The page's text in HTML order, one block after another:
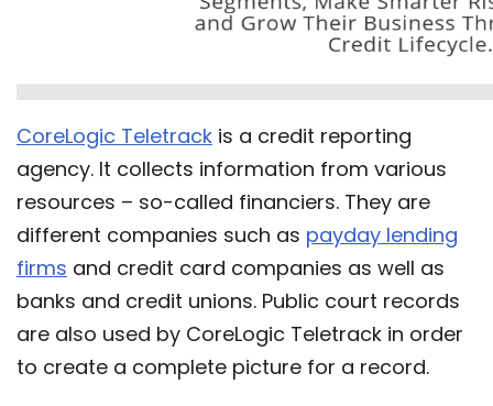
CoreLogic Teletrack is a credit reporting
agency. It collects information from various
resources – so-called financiers. They are
different companies such as payday lending
firms and credit card companies as well as
banks and credit unions. Public court records
are also used by CoreLogic Teletrack in order
to create a complete picture for a record.